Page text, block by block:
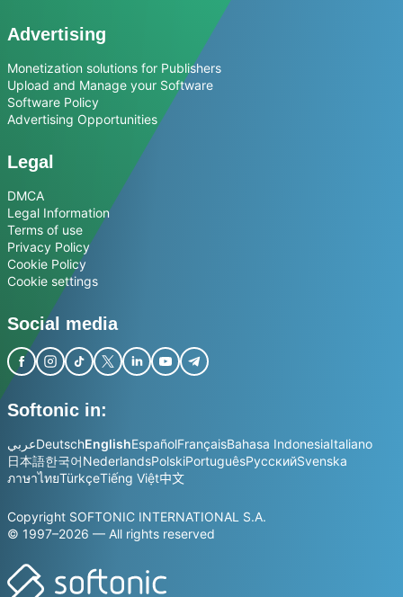
Advertising
Monetization solutions for Publishers
Upload and Manage your Software
Software Policy
Advertising Opportunities
Legal
DMCA
Legal Information
Terms of use
Privacy Policy
Cookie Policy
Cookie settings
Social media
Softonic in:
عربيDeutschEnglishEspañolFrançaisBahasa IndonesiaItaliano
日本語한국어NederlandsPolskiPortuguêsРусскийSvenska
ภาษาไทยTürkçeTiếng Việt中文
Copyright SOFTONIC INTERNATIONAL S.A.
© 1997–2026 — All rights reserved